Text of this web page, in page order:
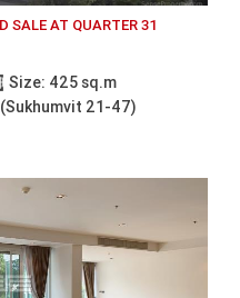
SALE AT QUARTER 31
Size: 425 sq.m
21-47)